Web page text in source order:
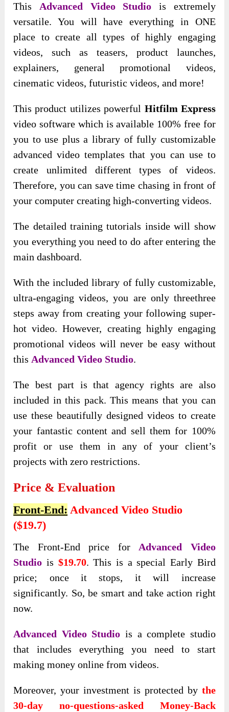
This Advanced Video Studio is extremely
versatile. You will have everything in ONE
place to create all types of highly engaging
videos, such as teasers, product launches,
explainers, general promotional videos,
cinematic videos, futuristic videos, and more!
This product utilizes powerful Hitfilm Express
video software which is available 100% free for
you to use plus a library of fully customizable
advanced video templates that you can use to
create unlimited different types of videos.
Therefore, you can save time chasing in front of
your computer creating high-converting videos.
The detailed training tutorials inside will show
you everything you need to do after entering the
main dashboard.
With the included library of fully customizable,
ultra-engaging videos, you are only threethree
steps away from creating your following super-
hot video. However, creating highly engaging
promotional videos will never be easy without
this Advanced Video Studio.
The best part is that agency rights are also
included in this pack. This means that you can
use these beautifully designed videos to create
your fantastic content and sell them for 100%
profit or use them in any of your client’s
projects with zero restrictions.
Price & Evaluation
Front-End: Advanced Video Studio
($19.7)
The Front-End price for Advanced Video
Studio is $19.70. This is a special Early Bird
price; once it stops, it will increase
significantly. So, be smart and take action right
now.
Advanced Video Studio is a complete studio
that includes everything you need to start
making money online from videos.
Moreover, your investment is protected bythe
30-day no-questions-asked Money-Back